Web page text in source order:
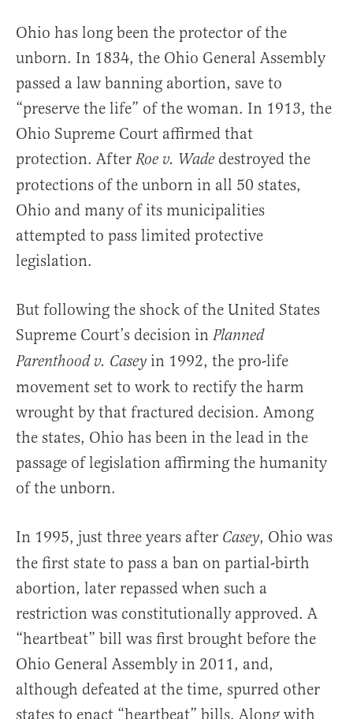
Ohio has long been the protector of the
unborn. In 1834, the Ohio General Assembly
passed a law banning abortion, save to
“preserve the life” of the woman. In 1913, the
Ohio Supreme Court affirmed that
protection. After Roe v. Wade destroyed the
protections of the unborn in all 50 states,
Ohio and many of its municipalities
attempted to pass limited protective
legislation.
But following the shock of the United States
Supreme Court’s decision in Planned
Parenthood v. Caseyin 1992, the pro-life
movement set to work to rectify the harm
wrought by that fractured decision. Among
the states, Ohio has been in the lead in the
passage of legislation affirming the humanity
of the unborn.
In 1995, just three years after Casey, Ohio was
the first state to pass a ban on partial-birth
abortion, later repassed when such a
restriction was constitutionally approved. A
“heartbeat” bill was first brought before the
Ohio General Assembly in 2011, and,
although defeated at the time, spurred other
states to enact “heartbeat” bills. Along with